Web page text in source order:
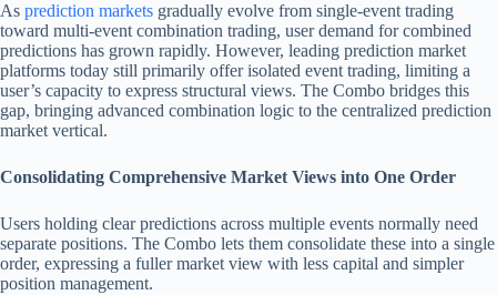
As prediction markets gradually evolve from single-event trading
toward multi-event combination trading, user demand for combined
predictions has grown rapidly. However, leading prediction market
platforms today still primarily offer isolated event trading, limiting a
user’s capacity to express structural views. The Combo bridges this
gap, bringing advanced combination logic to the centralized prediction
market vertical.
Consolidating Comprehensive Market Views into One Order
Users holding clear predictions across multiple events normally need
separate positions. The Combo lets them consolidate these into a single
order, expressing a fuller market view with less capital and simpler
position management.